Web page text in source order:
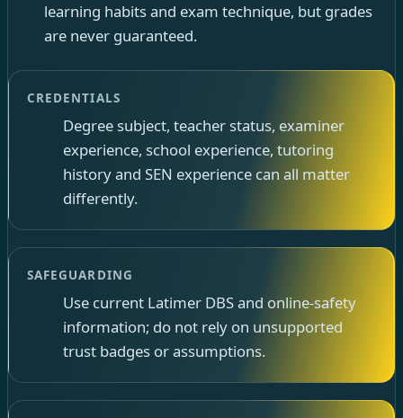
learning habits and exam technique, but grades
are never guaranteed.
CREDENTIALS
Degree subject, teacher status, examiner
experience, school experience, tutoring
history and SEN experience can all matter
differently.
SAFEGUARDING
Use current Latimer DBS and online-safety
information; do not rely on unsupported
trust badges or assumptions.